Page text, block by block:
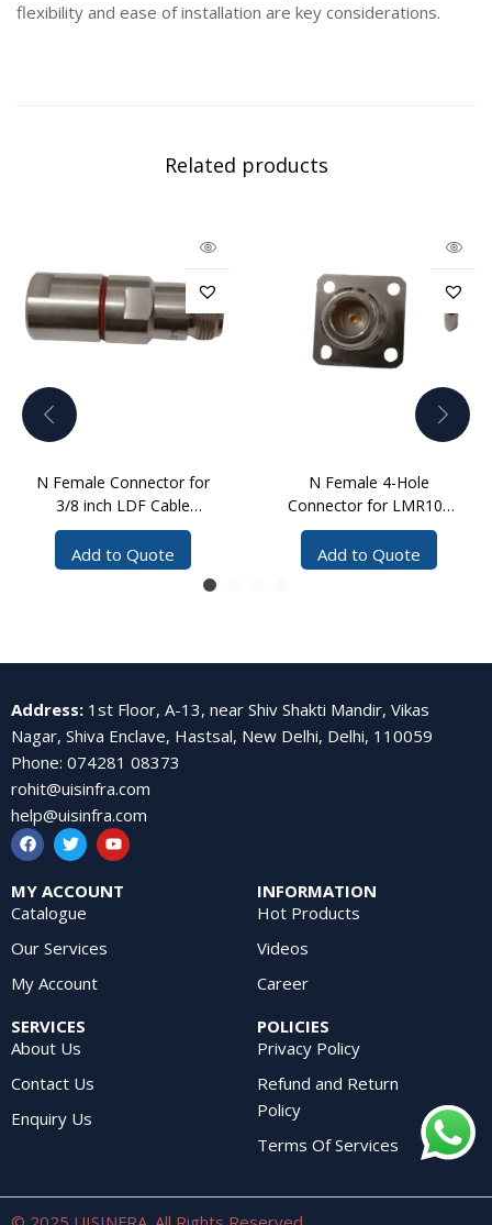
flexibility and ease of installation are key considerations.
Related products
N Female Connector for
3/8 inch LDF Cable
Clamp
Add to Quote
N Female 4-Hole
Connector for LMR100
Cable Crimp
Add to Quote
Address: 1st Floor, A-13, near Shiv Shakti Mandir, Vikas
Nagar, Shiva Enclave, Hastsal, New Delhi, Delhi, 110059
Phone: 074281 08373
rohit@uisinfra.com
help@uisinfra.com
MY ACCOUNT
Catalogue
Our Services
My Account
INFORMATION
Hot Products
Videos
Career
SERVICES
About Us
Contact Us
Enquiry Us
POLICIES
Privacy Policy
Refund and Return
Policy
Terms Of Services